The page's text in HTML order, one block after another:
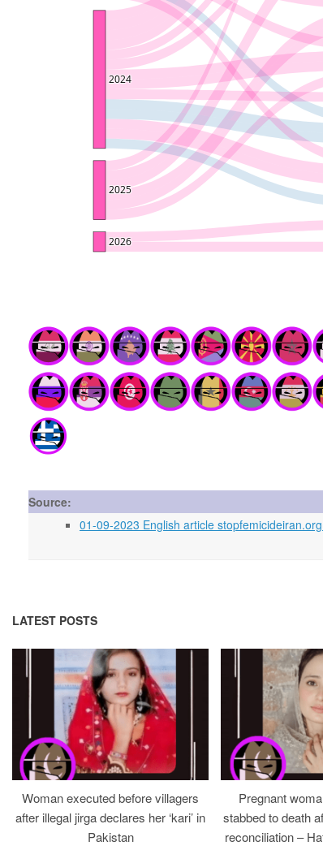
Source:
01-09-2023 English article
LATEST POSTS
Woman executed before villagers
after illegal jirga declares her ‘kari’ in
Pakistan
Pregnant
stabbed to death
reconciliation –